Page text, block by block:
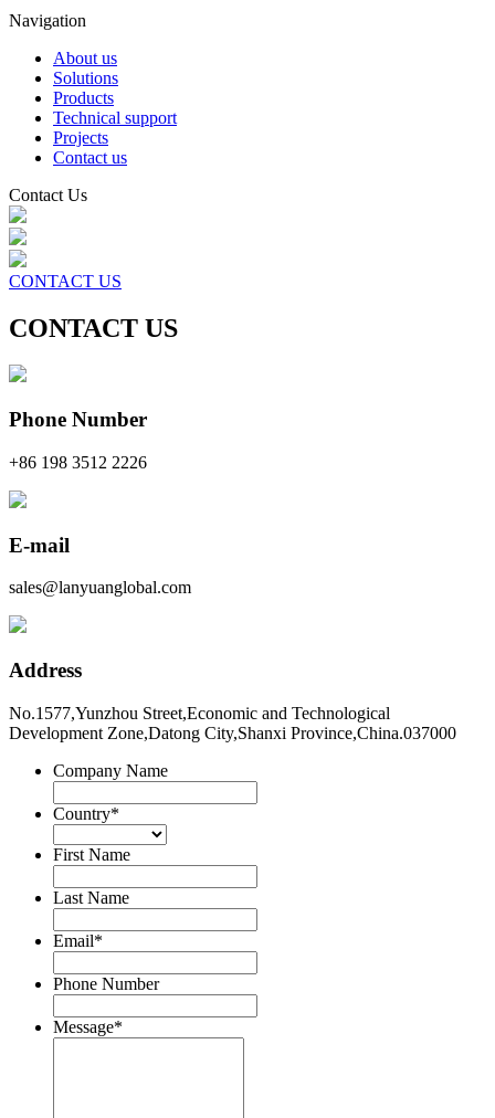
Navigation
About us
Solutions
Products
Technical support
Projects
Contact us
Contact Us
CONTACT US
CONTACT US
Phone Number
+86 198 3512 2226
E-mail
sales@lanyuanglobal.com
Address
No.1577,Yunzhou Street,Economic and Technological
Development Zone,Datong City,Shanxi Province,China.037000
Company Name
Country*
First Name
Last Name
Email*
Phone Number
Message*